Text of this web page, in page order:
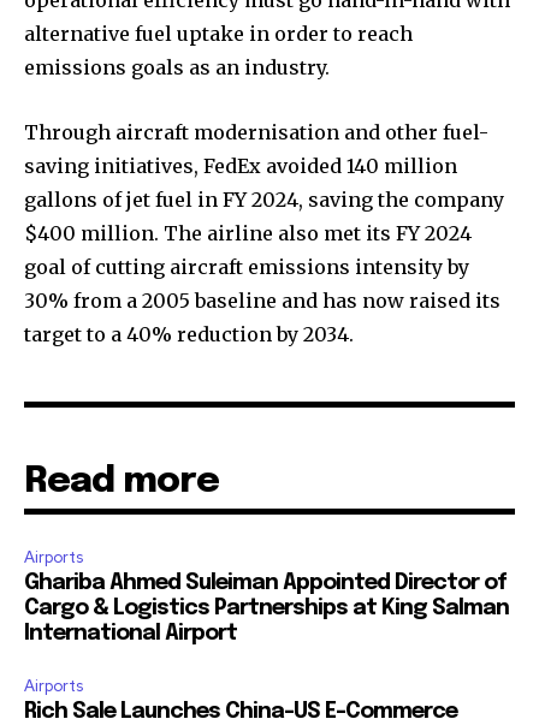
alternative fuel uptake in order to reach
emissions goals as an industry.
Through aircraft modernisation and other fuel-
saving initiatives, FedEx avoided 140 million
gallons of jet fuel in FY 2024, saving the company
$400 million. The airline also met its FY 2024
goal of cutting aircraft emissions intensity by
30% from a 2005 baseline and has now raised its
target to a 40% reduction by 2034.
Read more
Airports
Ghariba Ahmed Suleiman Appointed Director of
Cargo & Logistics Partnerships at King Salman
International Airport
Airports
Rich Sale Launches China–US E-Commerce